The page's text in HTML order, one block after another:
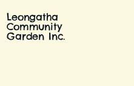
Leongatha
Community
Garden Inc.